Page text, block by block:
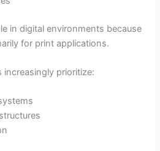
in digital environments because
for print applications.
increasingly prioritize: